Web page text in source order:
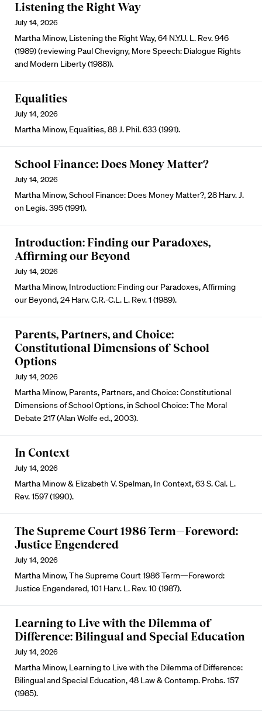
Listening the Right Way
July 14, 2026
Martha Minow, Listening the Right Way, 64 N.Y.U. L. Rev. 946
(1989) (reviewing Paul Chevigny, More Speech: Dialogue Rights
and Modern Liberty (1988)).
Equalities
July 14, 2026
Martha Minow, Equalities, 88 J. Phil. 633 (1991).
School Finance: Does Money Matter?
July 14, 2026
Martha Minow, School Finance: Does Money Matter?, 28 Harv. J.
on Legis. 395 (1991).
Introduction: Finding our Paradoxes,
Affirming our Beyond
July 14, 2026
Martha Minow, Introduction: Finding our Paradoxes, Affirming
our Beyond, 24 Harv. C.R.-C.L. L. Rev. 1 (1989).
Parents, Partners, and Choice:
Constitutional Dimensions of School
Options
July 14, 2026
Martha Minow, Parents, Partners, and Choice: Constitutional
Dimensions of School Options, in School Choice: The Moral
Debate 217 (Alan Wolfe ed., 2003).
In Context
July 14, 2026
Martha Minow & Elizabeth V. Spelman, In Context, 63 S. Cal. L.
Rev. 1597 (1990).
The Supreme Court 1986 Term—Foreword:
Justice Engendered
July 14, 2026
Martha Minow, The Supreme Court 1986 Term—Foreword:
Justice Engendered, 101 Harv. L. Rev. 10 (1987).
Learning to Live with the Dilemma of
Difference: Bilingual and Special Education
July 14, 2026
Martha Minow, Learning to Live with the Dilemma of Difference:
Bilingual and Special Education, 48 Law & Contemp. Probs. 157
(1985).